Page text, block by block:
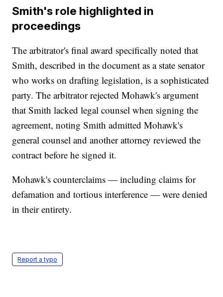
Smith's role highlighted in
proceedings
The arbitrator's final award specifically noted that
Smith, described in the document as a state senator
who works on drafting legislation, is a sophisticated
party. The arbitrator rejected Mohawk's argument
that Smith lacked legal counsel when signing the
agreement, noting Smith admitted Mohawk's
general counsel and another attorney reviewed the
contract before he signed it.
Mohawk's counterclaims — including claims for
defamation and tortious interference — were denied
in their entirety.
Report a typo